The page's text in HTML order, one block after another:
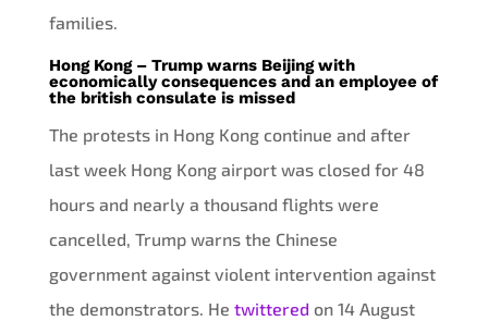
families.
Hong Kong – Trump warns Beijing with
economically consequences and an employee of
the british consulate is missed
The protests in Hong Kong continue and after
last week Hong Kong airport was closed for 48
hours and nearly a thousand flights were
cancelled, Trump warns the Chinese
government against violent intervention against
the demonstrators. He twittered on 14 August